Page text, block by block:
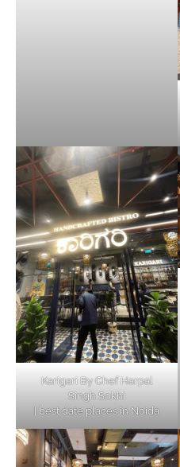
Karigari By Chef Harpal
Singh Sokhi
| best date places in Noida